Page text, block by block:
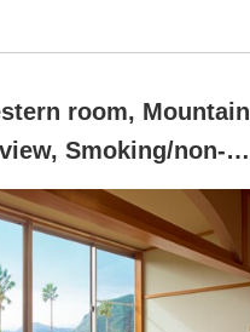
room, Mountain
Smoking/non-
([Main
Suite Room)